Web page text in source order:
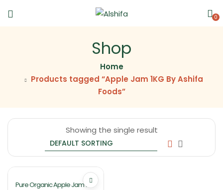
0
Shop
Home
Products tagged “Apple Jam 1KG By Ashifa
Foods”
Showing the single result
Pure Organic Apple Jam 1KG